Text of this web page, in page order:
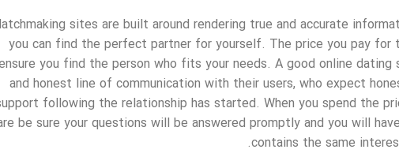
sites are built around rendering true and accurate
you can find the perfect partner for yourself. The price you pay
you find the person who fits your needs. A good online
and honest line of communication with their users, who expect
following the relationship has started. When you spend the
be sure your questions will be answered promptly and you will
contains the same